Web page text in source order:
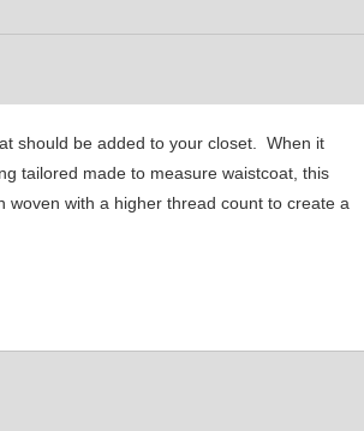
should be added to your closet. When it
tailored made to measure waistcoat, this
woven with a higher thread count to create a